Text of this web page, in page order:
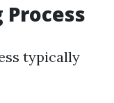
Process
typically